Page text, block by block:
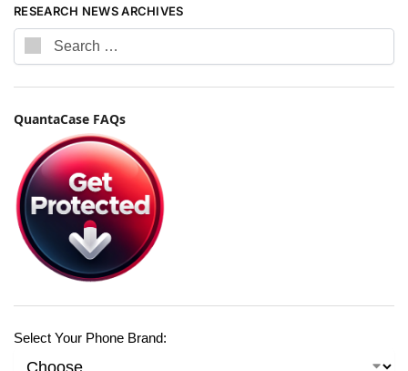
RESEARCH NEWS ARCHIVES
QuantaCase FAQs
Select Your Phone Brand: